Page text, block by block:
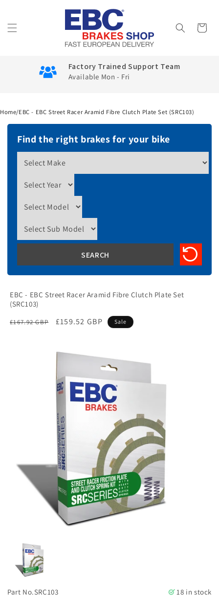
Cart
Factory Trained Support Team
Available Mon - Fri
Home/EBC - EBC Street Racer Aramid Fibre Clutch Plate Set (SRC103)
Find the right brakes for your bike
EBC - EBC Street Racer Aramid Fibre Clutch Plate Set
(SRC103)
Regular
£167.92 GBP
Sale
£159.52 GBP Sale
Part No.SRC103 18 in stock